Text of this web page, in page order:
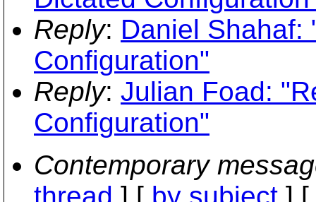
Reply: Daniel Shahaf:
Configuration"
Reply: Julian Foad:
Configuration"
Contemporary